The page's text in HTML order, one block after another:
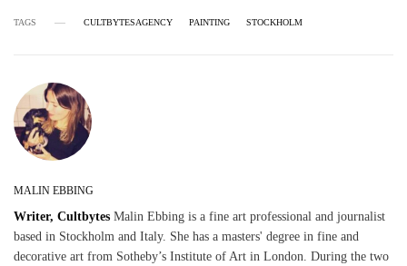
TAGS CULTBYTESAGENCY PAINTING STOCKHOLM
MALIN EBBING
Writer, Cultbytes Malin Ebbing is a fine art professional and journalist
based in Stockholm and Italy. She has a masters' degree in fine and
decorative art from Sotheby’s Institute of Art in London. During the two